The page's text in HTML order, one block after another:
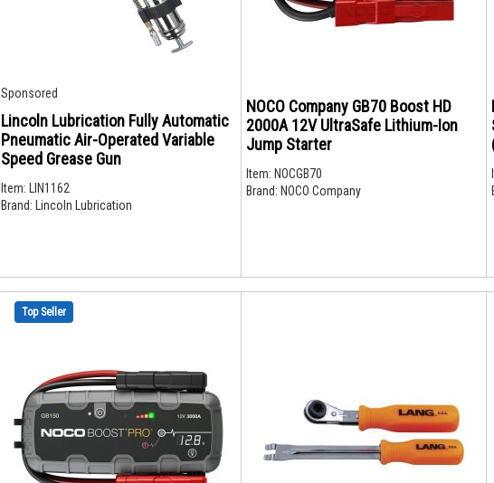
Sponsored
Lincoln Lubrication Fully Automatic
Pneumatic Air-Operated Variable
Speed Grease Gun
Item: LIN1162
Brand: Lincoln Lubrication
NOCO Company GB70 Boost HD
2000A 12V UltraSafe Lithium-Ion
Jump Starter
Item: NOCGB70
Brand: NOCO Company
Top Seller